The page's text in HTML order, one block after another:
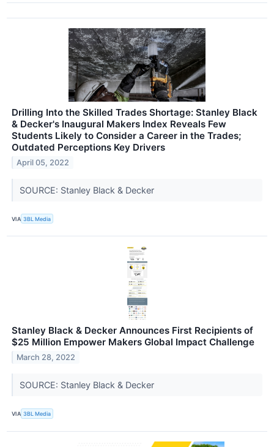
Drilling Into the Skilled Trades Shortage: Stanley Black
& Decker's Inaugural Makers Index Reveals Few
Students Likely to Consider a Career in the Trades;
Outdated Perceptions Key Drivers
April 05, 2022
SOURCE: Stanley Black & Decker
VIA 3BL Media
Stanley Black & Decker Announces First Recipients of
$25 Million Empower Makers Global Impact Challenge
March 28, 2022
SOURCE: Stanley Black & Decker
VIA 3BL Media